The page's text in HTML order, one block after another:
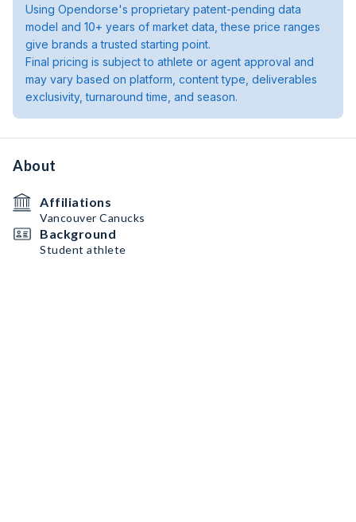
Using Opendorse's proprietary patent-pending data
model and 10+ years of market data, these price ranges
give brands a trusted starting point.
Final pricing is subject to athlete or agent approval and
may vary based on platform, content type, deliverables
exclusivity, turnaround time, and season.
About
Affiliations
Vancouver Canucks
Background
Student athlete